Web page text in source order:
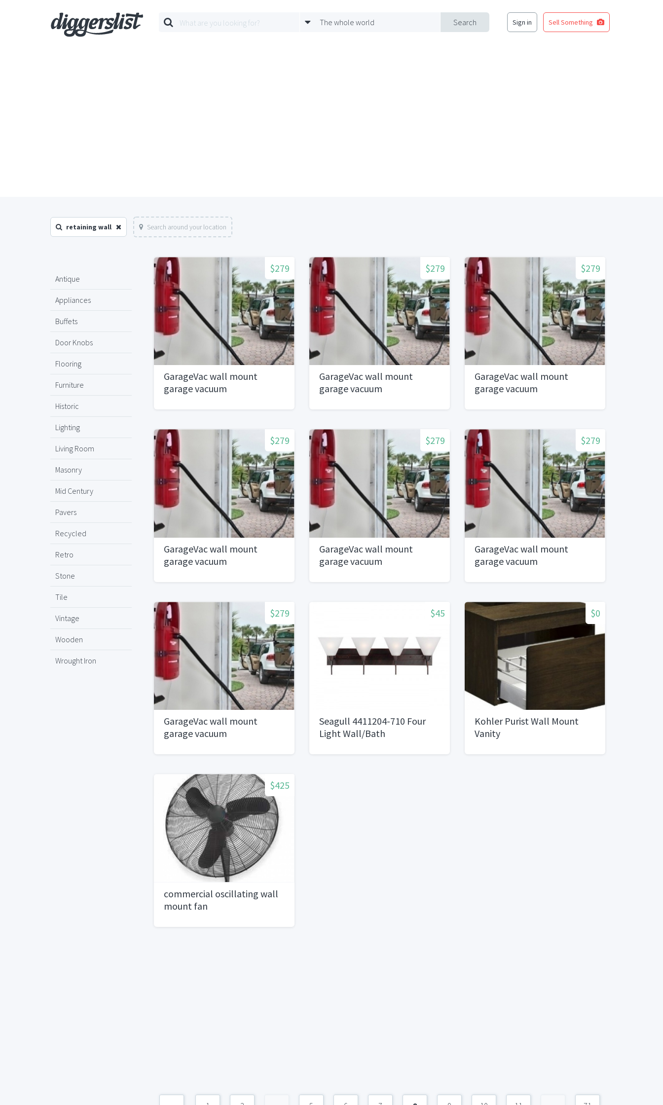
Search
The whole world Sign in Sell Something
retaining wall Search around your location
Antique
Appliances
Buffets
Door Knobs
Flooring
Furniture
Historic
Lighting
Living Room
Masonry
Mid Century
Pavers
Recycled
Retro
Stone
Tile
Vintage
Wooden
Wrought Iron
$279
GarageVac wall mount
garage vacuum
$279
GarageVac wall mount
garage vacuum
$279
GarageVac wall mount
garage vacuum
$279
GarageVac wall mount
garage vacuum
$279
GarageVac wall mount
garage vacuum
$279
GarageVac wall mount
garage vacuum
$279
GarageVac wall mount
garage vacuum
$45
Seagull 4411204-710 Four
Light Wall/Bath
$0
Kohler Purist Wall Mount
Vanity
$425
commercial oscillating wall
mount fan